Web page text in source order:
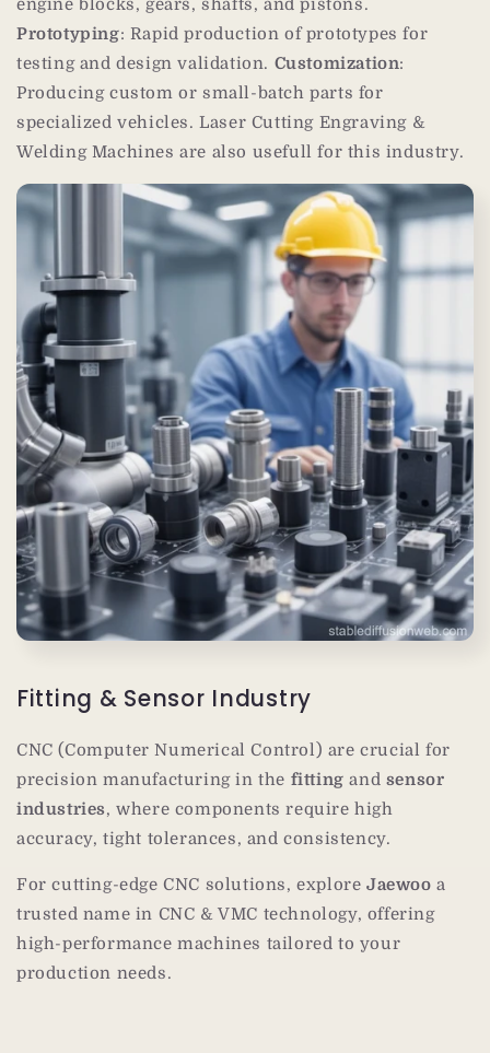
engine blocks, gears, shafts, and pistons.
Prototyping: Rapid production of prototypes for
testing and design validation. Customization:
Producing custom or small-batch parts for
specialized vehicles. Laser Cutting Engraving &
Welding Machines are also usefull for this industry.
Fitting & Sensor Industry
CNC (Computer Numerical Control) are crucial for
precision manufacturing in the fitting and sensor
industries, where components require high
accuracy, tight tolerances, and consistency.
For cutting-edge CNC solutions, explore Jaewoo a
trusted name in CNC & VMC technology, offering
high-performance machines tailored to your
production needs.